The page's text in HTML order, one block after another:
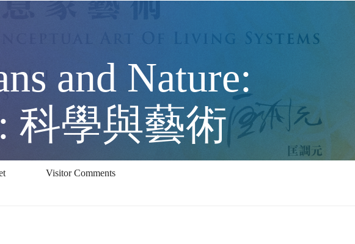
and Nature:
科學與藝術
Visitor Comments